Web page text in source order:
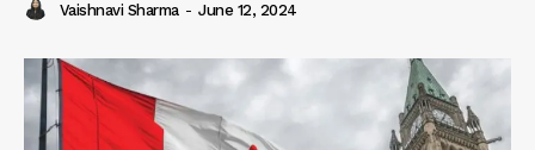
Vaishnavi Sharma - June 12, 2024